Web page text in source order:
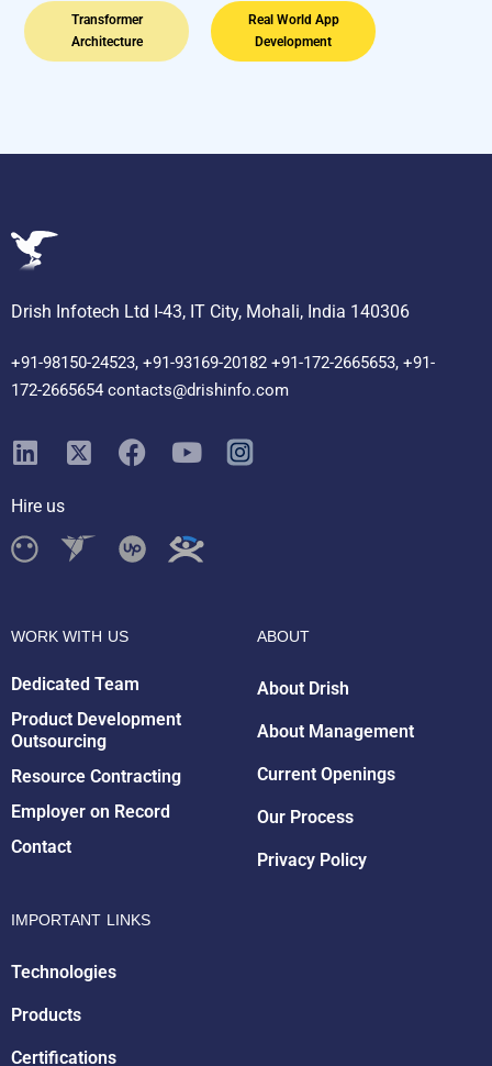
Transformer
Architecture
Real World App
Development
Drish Infotech Ltd I-43, IT City, Mohali, India 140306
+91-98150-24523, +91-93169-20182 +91-172-2665653, +91-
172-2665654 contacts@drishinfo.com
Hire us
WORK WITH US
Dedicated Team
Product Development
Outsourcing
Resource Contracting
Employer on Record
Contact
ABOUT
About Drish
About Management
Current Openings
Our Process
Privacy Policy
IMPORTANT LINKS
Technologies
Products
Certifications
Online